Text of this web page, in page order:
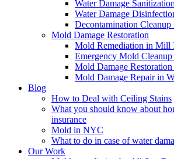
Water Damage
Water Damage
Decontamination
Mold Damage Restoration
Mold Remediation in Mill
Emergency Mold
Mold Damage
Mold Damage Repair in
Blog
How to Deal with Ceiling Stains
What you should know about
insurance
Mold in NYC
What to do in case of water
Our Work